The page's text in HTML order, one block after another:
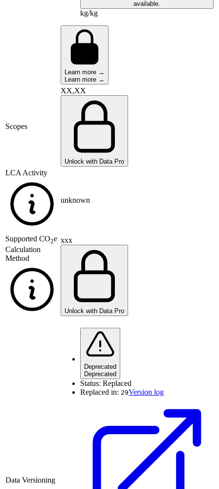
available.
kg/kg
Learn more →
Learn more →
Scopes
XX,XX
Unlock with Data Pro
LCA Activity
unknown
Supported CO2e
Calculation
Method
xxx
Unlock with Data Pro
Data Versioning
Deprecated
Deprecated
Status: Replaced
Replaced in: 29Version log